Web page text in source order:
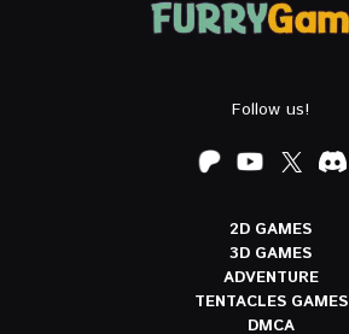
Follow us!
2D GAMES
3D GAMES
ADVENTURE
TENTACLES GAMES
DMCA